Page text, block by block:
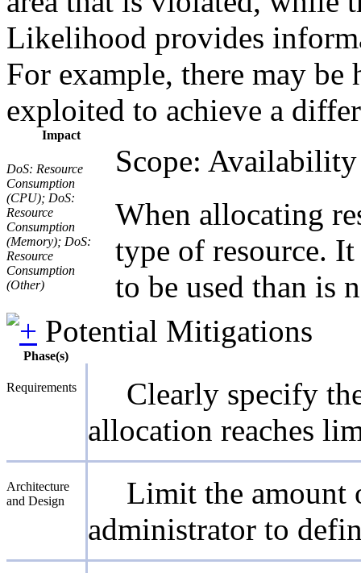
Likelihood provides
For example, there may
exploited to achieve a
Impact
DoS: Resource
Consumption
(CPU); DoS:
Resource
Consumption
(Memory); DoS:
Resource
Consumption
(Other)
Scope: Availability
When allocating
type of resource.
to be used than is
Potential Mitigations
Phase(s)
Requirements
Clearly specify
allocation reaches
Architecture
and Design
Limit the amount
administrator to